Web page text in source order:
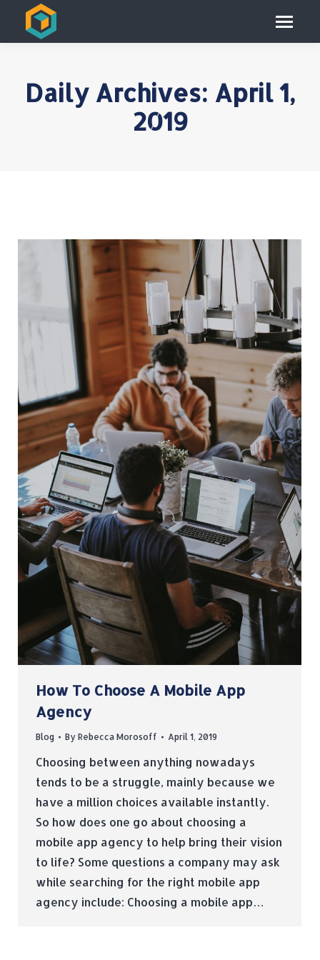
Daily Archives: April 1,
2019
How To Choose A Mobile App
Agency
Blog By Rebecca Morosoff April 1, 2019
Choosing between anything nowadays
tends to be a struggle, mainly because we
have a million choices available instantly.
So how does one go about choosing a
mobile app agency to help bring their vision
to life? Some questions a company may ask
while searching for the right mobile app
agency include: Choosing a mobile app…